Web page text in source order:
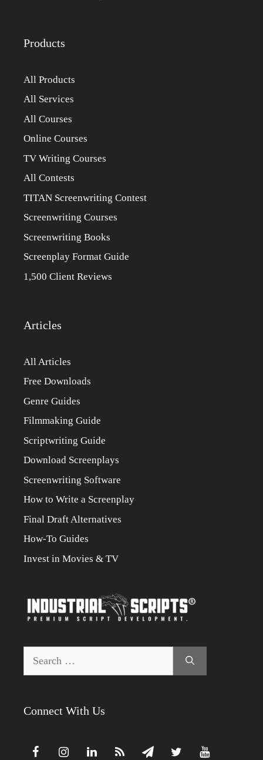
Products
All Products
All Services
All Courses
Online Courses
TV Writing Courses
All Contests
TITAN Screenwriting Contest
Screenwriting Courses
Screenwriting Books
Screenplay Format Guide
1,500 Client Reviews
Articles
All Articles
Free Downloads
Genre Guides
Filmmaking Guide
Scriptwriting Guide
Download Screenplays
Screenwriting Software
How to Write a Screenplay
Final Draft Alternatives
How-To Guides
Invest in Movies & TV
for:
Connect With Us